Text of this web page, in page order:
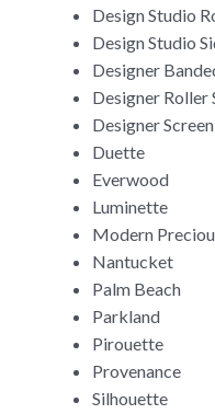
Design Studio
Design Studio
Designer
Designer Roller
Designer
Duette
Everwood
Luminette
Modern
Nantucket
Palm Beach
Parkland
Pirouette
Provenance
Silhouette